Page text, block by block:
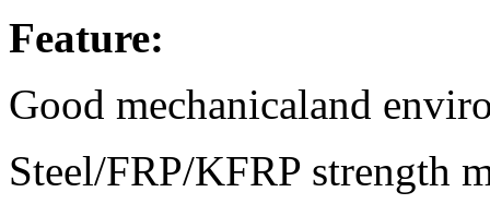
Feature:
Good mechanicaland
Steel/FRP/KFRP strength